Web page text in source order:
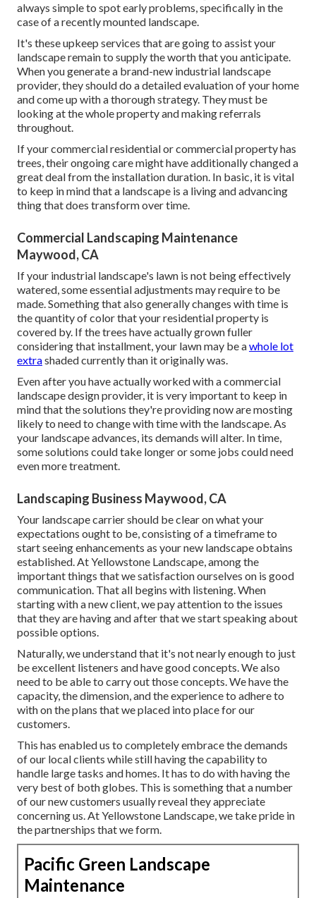
always simple to spot early problems, specifically in the
case of a recently mounted landscape.
It's these upkeep services that are going to assist your
landscape remain to supply the worth that you anticipate.
When you generate a brand-new industrial landscape
provider, they should do a detailed evaluation of your home
and come up with a thorough strategy. They must be
looking at the whole property and making referrals
throughout.
If your commercial residential or commercial property has
trees, their ongoing care might have additionally changed a
great deal from the installation duration. In basic, it is vital
to keep in mind that a landscape is a living and advancing
thing that does transform over time.
Commercial Landscaping Maintenance
Maywood, CA
If your industrial landscape's lawn is not being effectively
watered, some essential adjustments may require to be
made. Something that also generally changes with time is
the quantity of color that your residential property is
covered by. If the trees have actually grown fuller
considering that installment, your lawn may be awhole lot
extrashaded currently than it originally was.
Even after you have actually worked with a commercial
landscape design provider, it is very important to keep in
mind that the solutions they're providing now are mosting
likely to need to change with time with the landscape. As
your landscape advances, its demands will alter. In time,
some solutions could take longer or some jobs could need
even more treatment.
Landscaping Business Maywood, CA
Your landscape carrier should be clear on what your
expectations ought to be, consisting of a timeframe to
start seeing enhancements as your new landscape obtains
established. At Yellowstone Landscape, among the
important things that we satisfaction ourselves on is good
communication. That all begins with listening. When
starting with a new client, we pay attention to the issues
that they are having and after that we start speaking about
possible options.
Naturally, we understand that it's not nearly enough to just
be excellent listeners and have good concepts. We also
need to be able to carry out those concepts. We have the
capacity, the dimension, and the experience to adhere to
with on the plans that we placed into place for our
customers.
This has enabled us to completely embrace the demands
of our local clients while still having the capability to
handle large tasks and homes. It has to do with having the
very best of both globes. This is something that a number
of our new customers usually reveal they appreciate
concerning us. At Yellowstone Landscape, we take pride in
the partnerships that we form.
Pacific Green Landscape
Maintenance